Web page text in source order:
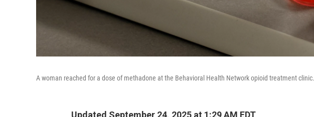
A woman reached for a dose of methadone at the Behavioral Health Network opioid treatment clinic.
Updated September 24, 2025 at 1:29 AM EDT